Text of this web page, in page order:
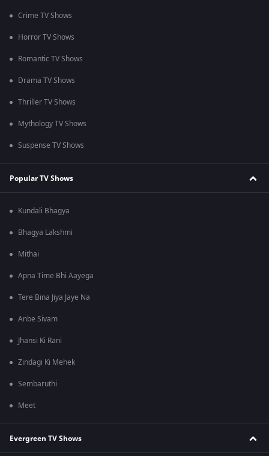
Crime TV Shows
Horror TV Shows
Romantic TV Shows
Drama TV Shows
Thriller TV Shows
Mythology TV Shows
Suspense TV Shows
Popular TV Shows
Kundali Bhagya
Bhagya Lakshmi
Mithai
Apna Time Bhi Aayega
Tere Bina Jiya Jaye Na
Anbe Sivam
Jhansi Ki Rani
Zindagi Ki Mehek
Sembaruthi
Meet
Evergreen TV Shows